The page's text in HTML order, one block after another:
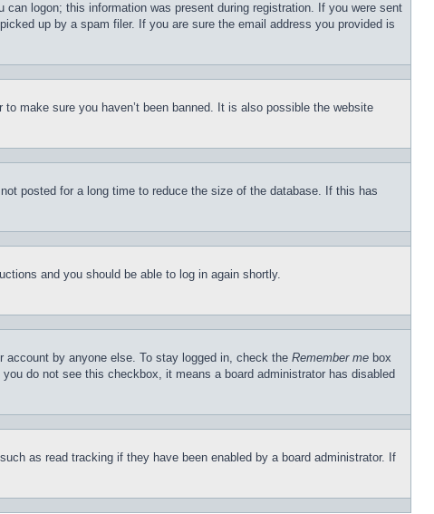
logon; this information was present during registration. If you were sent
up by a spam filer. If you are sure the email address you provided is
make sure you haven’t been banned. It is also possible the website
posted for a long time to reduce the size of the database. If this has
and you should be able to log in again shortly.
by anyone else. To stay logged in, check the Remember me box
do not see this checkbox, it means a board administrator has disabled
as read tracking if they have been enabled by a board administrator. If